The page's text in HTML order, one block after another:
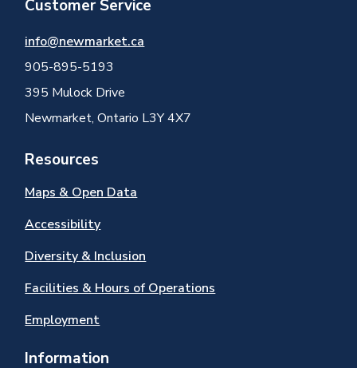
Customer Service
info@newmarket.ca
905-895-5193
395 Mulock Drive
Newmarket, Ontario L3Y 4X7
Resources
Maps & Open Data
Accessibility
Diversity & Inclusion
Facilities & Hours of Operations
Employment
Information